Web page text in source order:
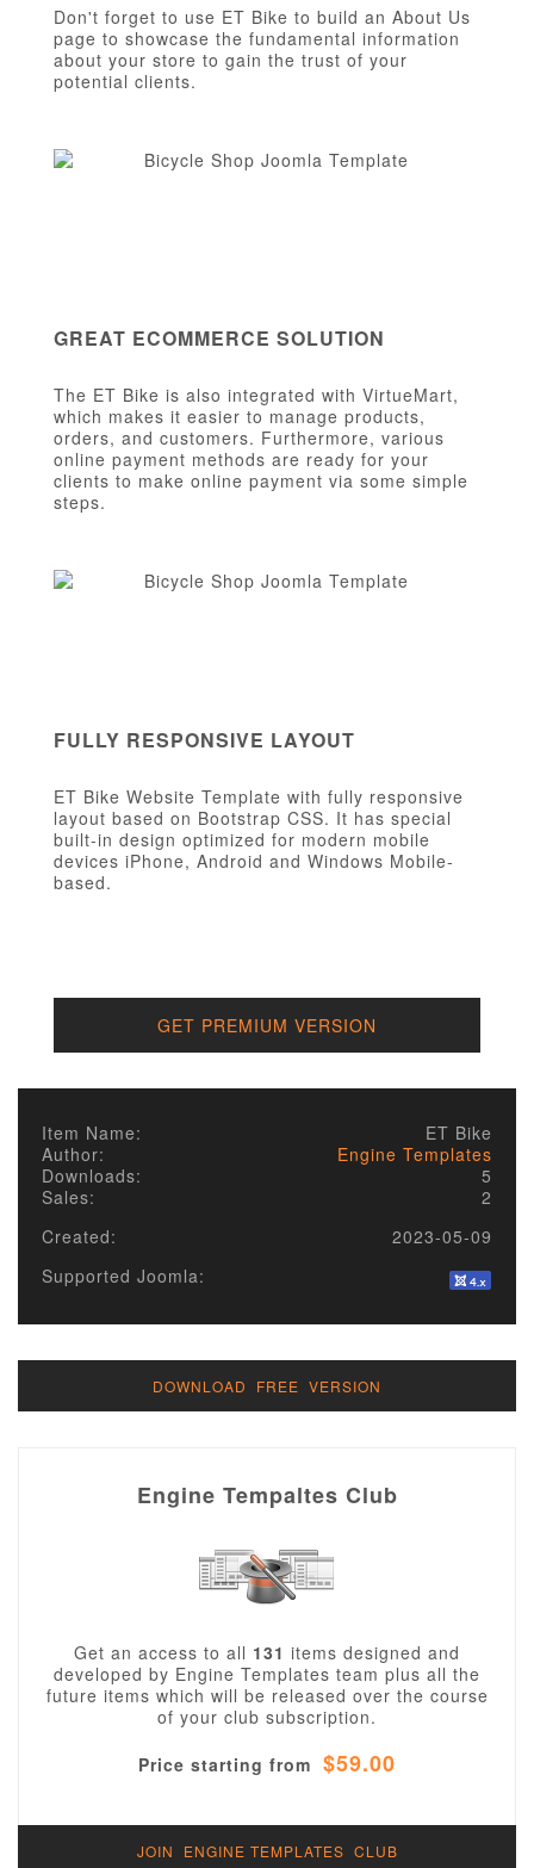
Don't forget to use ET Bike to build an About Us
page to showcase the fundamental information
about your store to gain the trust of your
potential clients.
GREAT ECOMMERCE SOLUTION
The ET Bike is also integrated with VirtueMart,
which makes it easier to manage products,
orders, and customers. Furthermore, various
online payment methods are ready for your
clients to make online payment via some simple
steps.
FULLY RESPONSIVE LAYOUT
ET Bike Website Template with fully responsive
layout based on Bootstrap CSS. It has special
built-in design optimized for modern mobile
devices iPhone, Android and Windows Mobile-
based.
GET PREMIUM VERSION
Item Name:
ET Bike
Author:
Engine Templates
Downloads:
5
Sales:
2
Created:
2023-05-09
Supported Joomla:
DOWNLOAD FREE VERSION
Engine Tempaltes Club
Get an access to all 131 items designed and
developed by Engine Templates team plus all the
future items which will be released over the course
of your club subscription.
Price starting from $59.00
JOIN ENGINE TEMPLATES CLUB